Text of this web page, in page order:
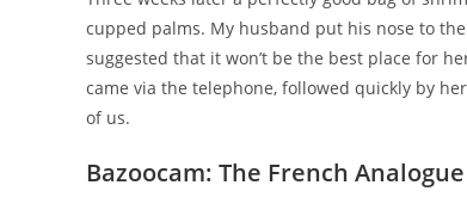
cupped palms. My husband put his nose to
suggested that it won’t be the best place for
came via the telephone, followed quickly by
of us.
Bazoocam: The French